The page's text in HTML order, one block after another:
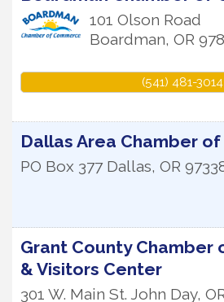
101 Olson Road
Boardman, OR
(541) 481-3014
Dallas Area Chamber
PO Box 377 Dallas, OR
Grant County Chamber
& Visitors Center
301 W. Main St. John Day,